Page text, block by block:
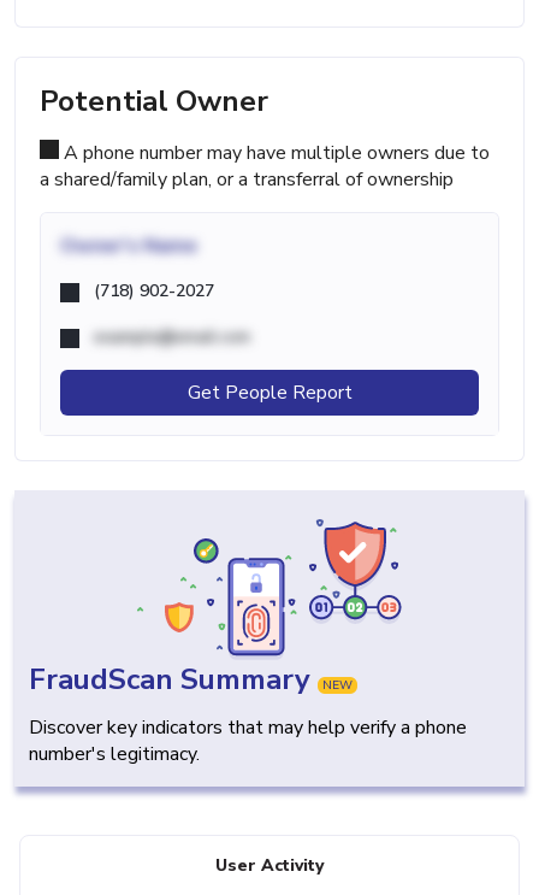
Potential Owner
A phone number may have multiple owners due to
a shared/family plan, or a transferral of ownership
Owner's Name
(718) 902-2027
example@email.com
Get People Report
FraudScan Summary NEW
Discover key indicators that may help verify a phone
number's legitimacy.
User Activity